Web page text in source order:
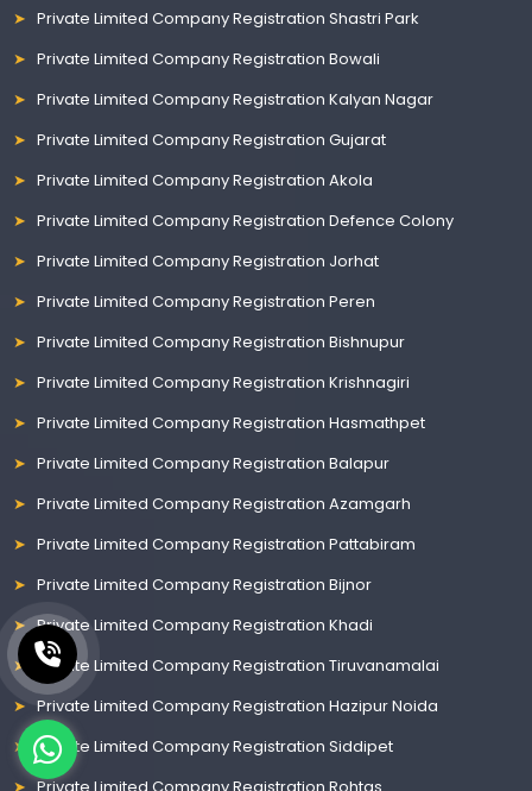
Private Limited Company Registration Shastri Park
Private Limited Company Registration Bowali
Private Limited Company Registration Kalyan Nagar
Private Limited Company Registration Gujarat
Private Limited Company Registration Akola
Private Limited Company Registration Defence Colony
Private Limited Company Registration Jorhat
Private Limited Company Registration Peren
Private Limited Company Registration Bishnupur
Private Limited Company Registration Krishnagiri
Private Limited Company Registration Hasmathpet
Private Limited Company Registration Balapur
Private Limited Company Registration Azamgarh
Private Limited Company Registration Pattabiram
Private Limited Company Registration Bijnor
Private Limited Company Registration Khadi
Private Limited Company Registration Tiruvanamalai
Private Limited Company Registration Hazipur Noida
Private Limited Company Registration Siddipet
Private Limited Company Registration Rohtas